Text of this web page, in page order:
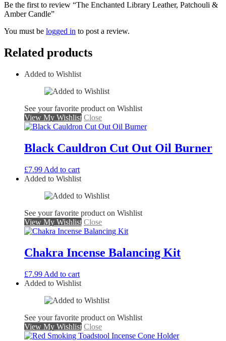
Be the first to review “The Enchanted Library Leather, Patchouli &
Amber Candle”
You must be logged in to post a review.
Related products
Added to Wishlist
See your favorite product on Wishlist
View My Wishlist Close
Black Cauldron Cut Out Oil Burner
£7.99 Add to cart
Added to Wishlist
See your favorite product on Wishlist
View My Wishlist Close
Chakra Incense Balancing Kit
£7.99 Add to cart
Added to Wishlist
See your favorite product on Wishlist
View My Wishlist Close